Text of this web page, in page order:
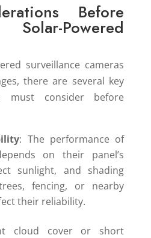
Before
Powered
surveillance cameras
there are several key
must consider before
: The performance of
on their panel’s
sunlight, and shading
fencing, or nearby
their reliability.
cloud cover or short